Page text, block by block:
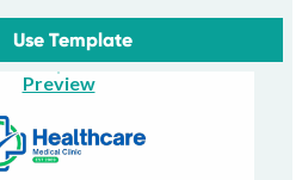
Use Template
Preview